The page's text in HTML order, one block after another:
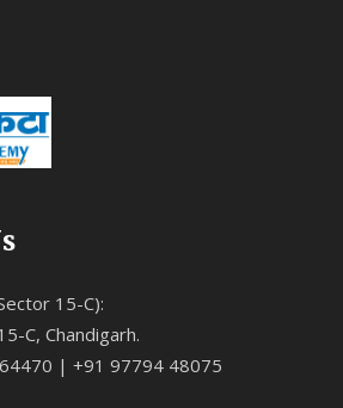
15-C):
C, Chandigarh.
| +91 97794 48075